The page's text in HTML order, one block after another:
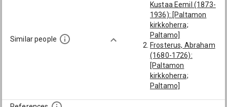
Similar people
Kustaa Eemil (1873-
1936): [Paltamon
kirkkoherra;
Paltamo]
Frosterus, Abraham
(1680-1726):
[Paltamon
kirkkoherra;
Paltamo]